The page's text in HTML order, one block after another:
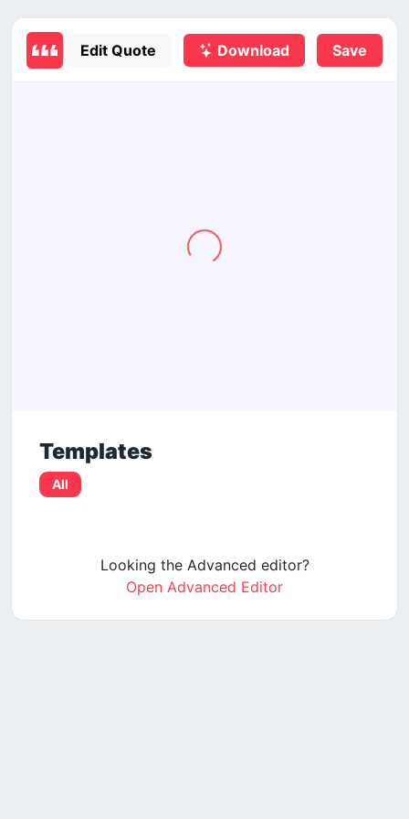
Edit Quote Download Save
Templates
All
Looking the Advanced editor?
Open Advanced Editor